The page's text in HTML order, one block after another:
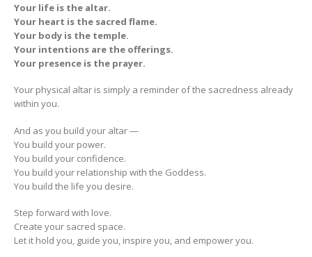
Your life is the altar.
Your heart is the sacred flame.
Your body is the temple.
Your intentions are the offerings.
Your presence is the prayer.
Your physical altar is simply a reminder of the sacredness already
within you.
And as you build your altar —
You build your power.
You build your confidence.
You build your relationship with the Goddess.
You build the life you desire.
Step forward with love.
Create your sacred space.
Let it hold you, guide you, inspire you, and empower you.